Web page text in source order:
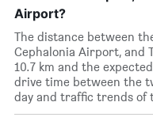
Airport?
The distance between
Cephalonia Airport, and
10.7 km and the
drive time between the
day and traffic trends of